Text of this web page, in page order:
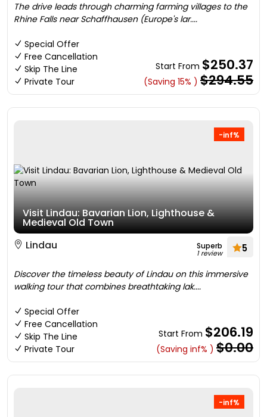
The drive leads through charming farming villages to the
Rhine Falls near Schaffhausen (Europe's lar....
Special Offer
Free Cancellation
Skip The Line
Private Tour
Start From $250.37
(Saving 15% ) $294.55
-inf%
Visit Lindau: Bavarian Lion, Lighthouse &
Medieval Old Town
Lindau
Superb
1 review 5
Discover the timeless beauty of Lindau on this immersive
walking tour that combines breathtaking lak....
Special Offer
Free Cancellation
Skip The Line
Private Tour
Start From $206.19
(Saving inf% ) $0.00
-inf%